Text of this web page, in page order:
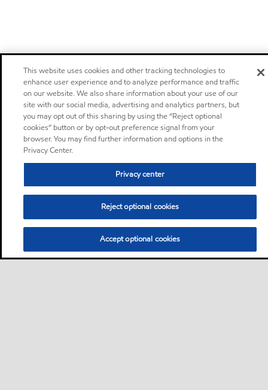
This website uses cookies and other tracking technologies to
enhance user experience and to analyze performance and traffic
on our website. We also share information about your use of our
site with our social media, advertising and analytics partners, but
you may opt out of this sharing by using the “Reject optional
cookies” button or by opt-out preference signal from your
browser. You may find further information and options in the
Privacy Center.
Privacy center
Reject optional cookies
Accept optional cookies